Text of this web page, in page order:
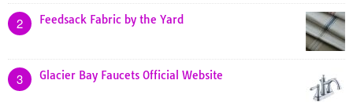
2 Feedsack Fabric by the Yard
3 Glacier Bay Faucets Official Website